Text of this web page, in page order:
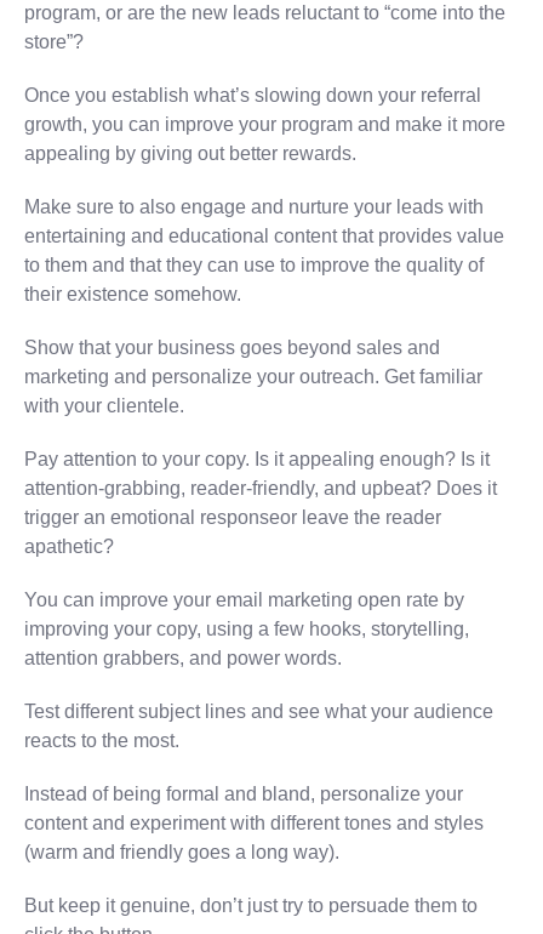
program, or are the new leads reluctant to “come into the
store”?
Once you establish what’s slowing down your referral
growth, you can improve your program and make it more
appealing by giving out better rewards.
Make sure to also engage and nurture your leads with
entertaining and educational content that provides value
to them and that they can use to improve the quality of
their existence somehow.
Show that your business goes beyond sales and
marketing and personalize your outreach. Get familiar
with your clientele.
Pay attention to your copy. Is it appealing enough? Is it
attention-grabbing, reader-friendly, and upbeat? Does it
trigger an emotional responseor leave the reader
apathetic?
You can improve your email marketing open rate by
improving your copy, using a few hooks, storytelling,
attention grabbers, and power words.
Test different subject lines and see what your audience
reacts to the most.
Instead of being formal and bland, personalize your
content and experiment with different tones and styles
(warm and friendly goes a long way).
But keep it genuine, don’t just try to persuade them to